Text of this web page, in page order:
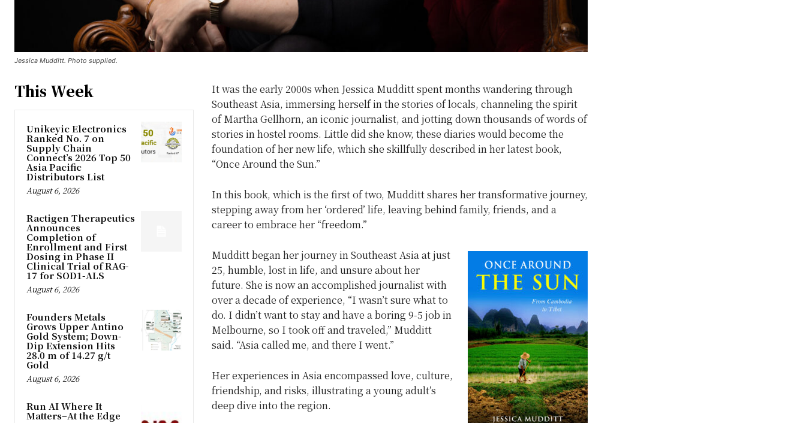
Jessica Mudditt. Photo supplied.
This Week
Unikeyic Electronics
Ranked No. 7 on
Supply Chain
Connect’s 2026 Top 50
Asia Pacific
Distributors List
August 6, 2026
Ractigen Therapeutics
Announces
Completion of
Enrollment and First
Dosing in Phase II
Clinical Trial of RAG-
17 for SOD1-ALS
August 6, 2026
Founders Metals
Grows Upper Antino
Gold System; Down-
Dip Extension Hits
28.0 m of 14.27 g/t
Gold
August 6, 2026
Run AI Where It
Matters–At the Edge
It was the early 2000s when Jessica Mudditt spent months wandering through
Southeast Asia, immersing herself in the stories of locals, channeling the spirit
of Martha Gellhorn, an iconic journalist, and jotting down thousands of words of
stories in hostel rooms. Little did she know, these diaries would become the
foundation of her new life, which she skillfully described in her latest book,
“Once Around the Sun.”
In this book, which is the first of two, Mudditt shares her transformative journey,
stepping away from her ‘ordered’ life, leaving behind family, friends, and a
career to embrace her “freedom.”
Mudditt began her journey in Southeast Asia at just
25, humble, lost in life, and unsure about her
future. She is now an accomplished journalist with
over a decade of experience, “I wasn’t sure what to
do. I didn’t want to stay and have a boring 9-5 job in
Melbourne, so I took off and traveled,” Mudditt
said. “Asia called me, and there I went.”
Her experiences in Asia encompassed love, culture,
friendship, and risks, illustrating a young adult’s
deep dive into the region.